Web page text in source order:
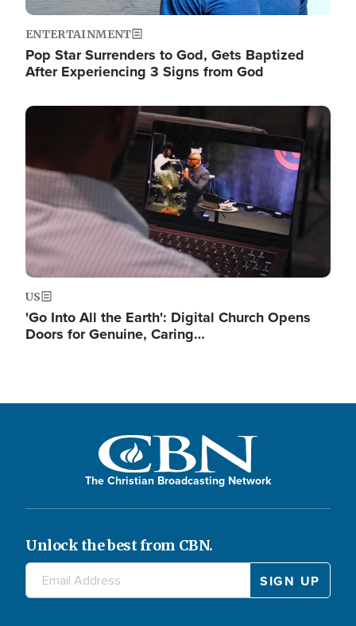
ENTERTAINMENT
Pop Star Surrenders to God, Gets Baptized
After Experiencing 3 Signs from God
Image
US
'Go Into All the Earth': Digital Church Opens
Doors for Genuine, Caring…
The Christian Broadcasting Network
Unlock the best from CBN.